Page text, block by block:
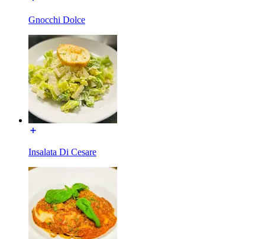
Gnocchi Dolce
Insalata Di Cesare